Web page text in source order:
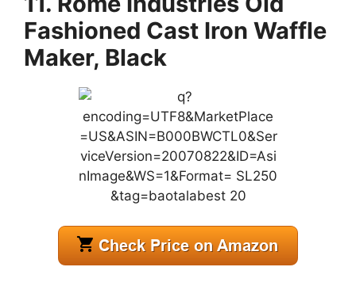
Fashioned Cast Iron Waffle
Maker, Black